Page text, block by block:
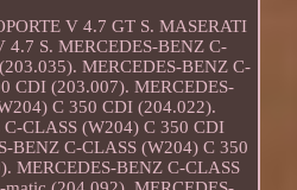
V 4.7 GT S. MASERATI
4.7 S. MERCEDES-BENZ C-
MERCEDES-BENZ C-
CDI (203.007). MERCEDES-
C 350 CDI (204.022).
CLASS (W204) C 350 CDI
BENZ C-CLASS (W204) C 350
MERCEDES-BENZ C-CLASS